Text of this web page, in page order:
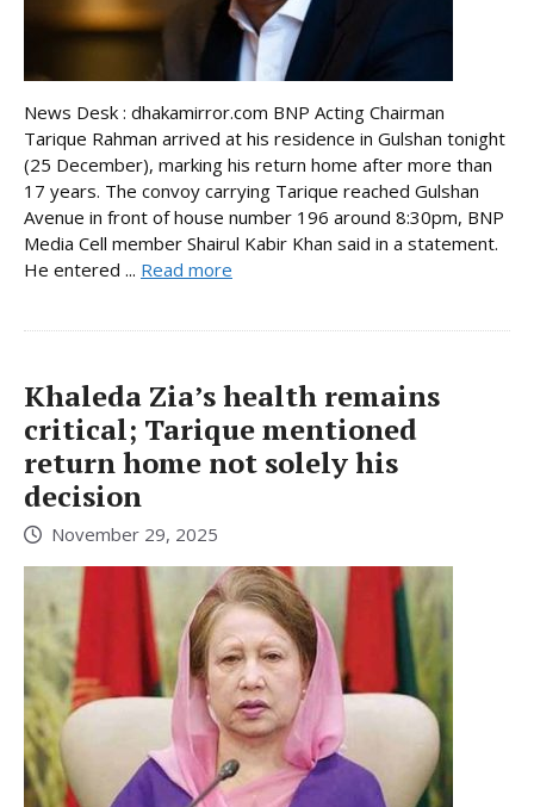
News Desk : dhakamirror.com BNP Acting Chairman
Tarique Rahman arrived at his residence in Gulshan tonight
(25 December), marking his return home after more than
17 years. The convoy carrying Tarique reached Gulshan
Avenue in front of house number 196 around 8:30pm, BNP
Media Cell member Shairul Kabir Khan said in a statement.
He entered ... Read more
Khaleda Zia’s health remains
critical; Tarique mentioned
return home not solely his
decision
November 29, 2025